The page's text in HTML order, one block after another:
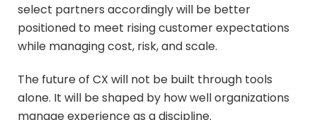
select partners accordingly will be better
positioned to meet rising customer expectations
while managing cost, risk, and scale.
The future of CX will not be built through tools
alone. It will be shaped by how well organizations
manage experience as a discipline.